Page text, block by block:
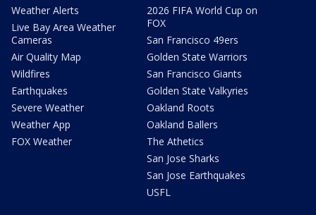
Weather Alerts
Live Bay Area Weather
Cameras
Air Quality Map
Wildfires
Earthquakes
Severe Weather
Weather App
FOX Weather
2026 FIFA World Cup on
FOX
San Francisco 49ers
Golden State Warriors
San Francisco Giants
Golden State Valkyries
Oakland Roots
Oakland Ballers
The Athetics
San Jose Sharks
San Jose Earthquakes
USFL